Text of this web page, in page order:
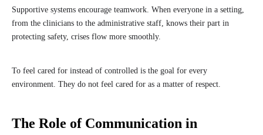
Supportive systems encourage teamwork. When everyone in a setting,
from the clinicians to the administrative staff, knows their part in
protecting safety, crises flow more smoothly.
To feel cared for instead of controlled is the goal for every
environment. They do not feel cared for as a matter of respect.
The Role of Communication in